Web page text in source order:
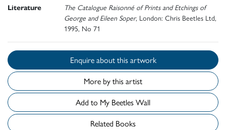
Literature
The Catalogue Raisonné of Prints and Etchings of
George and Eileen Soper, London: Chris Beetles Ltd,
1995, No 71
Enquire about this artwork
More by this artist
Add to My Beetles Wall
Related Books